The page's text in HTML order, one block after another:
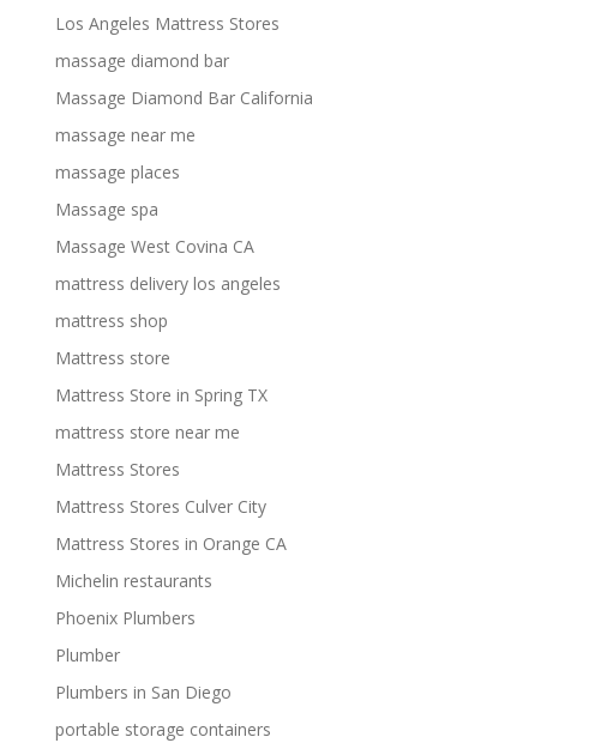
Los Angeles Mattress Stores
massage diamond bar
Massage Diamond Bar California
massage near me
massage places
Massage spa
Massage West Covina CA
mattress delivery los angeles
mattress shop
Mattress store
Mattress Store in Spring TX
mattress store near me
Mattress Stores
Mattress Stores Culver City
Mattress Stores in Orange CA
Michelin restaurants
Phoenix Plumbers
Plumber
Plumbers in San Diego
portable storage containers